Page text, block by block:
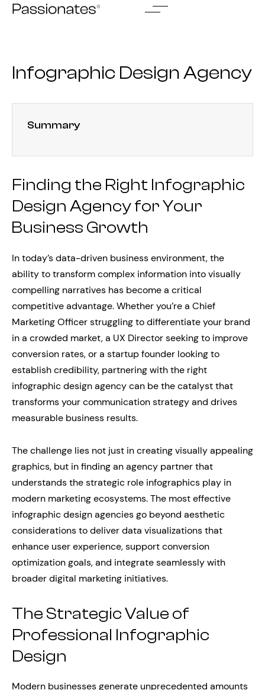
Skip
Infographic Design Agency
Summary
Finding the Right Infographic
Design Agency for Your
Business Growth
In today’s data-driven business environment, the
ability to transform complex information into visually
compelling narratives has become a critical
competitive advantage. Whether you’re a Chief
Marketing Officer struggling to differentiate your brand
in a crowded market, a UX Director seeking to improve
conversion rates, or a startup founder looking to
establish credibility, partnering with the right
infographic design agency can be the catalyst that
transforms your communication strategy and drives
measurable business results.
The challenge lies not just in creating visually appealing
graphics, but in finding an agency partner that
understands the strategic role infographics play in
modern marketing ecosystems. The most effective
infographic design agencies go beyond aesthetic
considerations to deliver data visualizations that
enhance user experience, support conversion
optimization goals, and integrate seamlessly with
broader digital marketing initiatives.
The Strategic Value of
Professional Infographic
Design
Modern businesses generate unprecedented amounts